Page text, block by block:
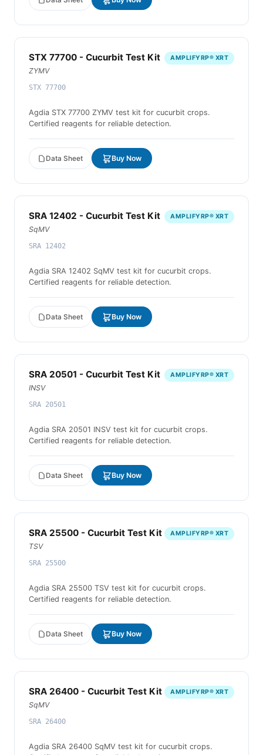
STX 77700 - Cucurbit Test Kit
ZYMV
STX 77700
AMPLIFYRP® XRT
Agdia STX 77700 ZYMV test kit for cucurbit crops.
Certified reagents for reliable detection.
Data Sheet Buy Now
SRA 12402 - Cucurbit Test Kit
SqMV
SRA 12402
AMPLIFYRP® XRT
Agdia SRA 12402 SqMV test kit for cucurbit crops.
Certified reagents for reliable detection.
Data Sheet Buy Now
SRA 20501 - Cucurbit Test Kit
INSV
SRA 20501
AMPLIFYRP® XRT
Agdia SRA 20501 INSV test kit for cucurbit crops.
Certified reagents for reliable detection.
Data Sheet Buy Now
SRA 25500 - Cucurbit Test Kit
TSV
SRA 25500
AMPLIFYRP® XRT
Agdia SRA 25500 TSV test kit for cucurbit crops.
Certified reagents for reliable detection.
Data Sheet Buy Now
SRA 26400 - Cucurbit Test Kit
SqMV
SRA 26400
AMPLIFYRP® XRT
Agdia SRA 26400 SqMV test kit for cucurbit crops.